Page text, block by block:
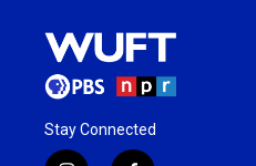
Stay Connected